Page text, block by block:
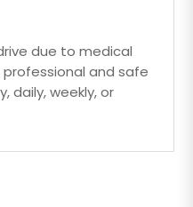
due to medical
and safe
daily, weekly, or